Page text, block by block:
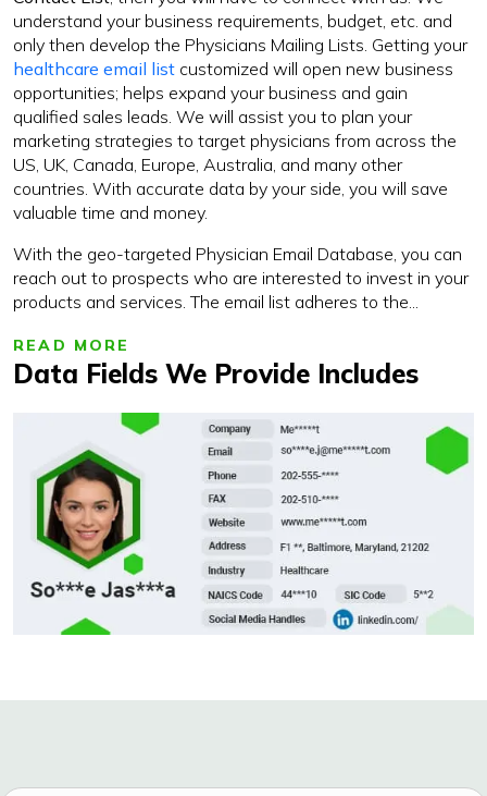
understand your business requirements, budget, etc. and
only then develop the Physicians Mailing Lists. Getting your
healthcare email list customized will open new business
opportunities; helps expand your business and gain
qualified sales leads. We will assist you to plan your
marketing strategies to target physicians from across the
US, UK, Canada, Europe, Australia, and many other
countries. With accurate data by your side, you will save
valuable time and money.
With the geo-targeted Physician Email Database, you can
reach out to prospects who are interested to invest in your
products and services. The email list adheres to the...
READ MORE
Data Fields We Provide Includes